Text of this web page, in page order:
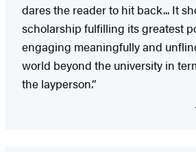
dares the reader to hit back... It
scholarship fulfilling its greatest
engaging meaningfully and
world beyond the university in
the layperson.”